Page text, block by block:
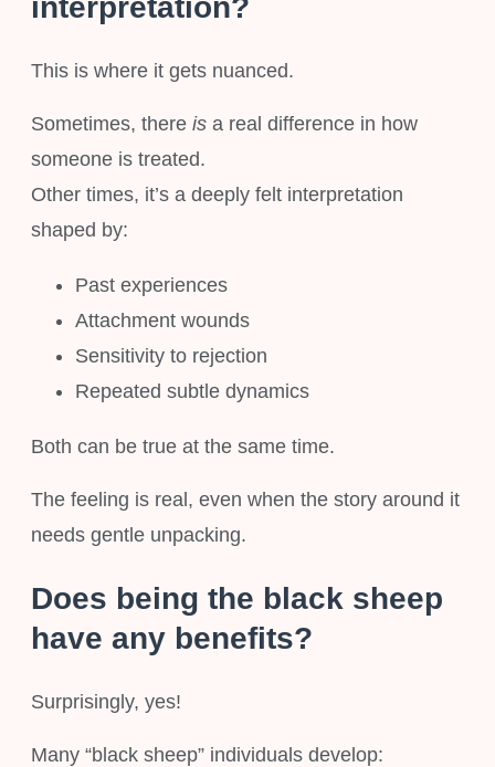
interpretation?
This is where it gets nuanced.
Sometimes, there is a real difference in how
someone is treated.
Other times, it’s a deeply felt interpretation
shaped by:
Past experiences
Attachment wounds
Sensitivity to rejection
Repeated subtle dynamics
Both can be true at the same time.
The feeling is real, even when the story around it
needs gentle unpacking.
Does being the black sheep
have any benefits?
Surprisingly, yes!
Many “black sheep” individuals develop: